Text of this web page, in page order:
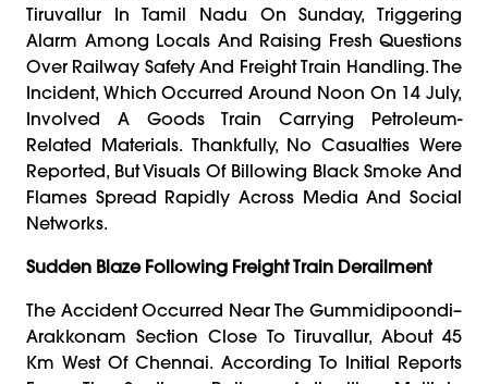
Tiruvallur In Tamil Nadu On Sunday, Triggering
Alarm Among Locals And Raising Fresh Questions
Over Railway Safety And Freight Train Handling. The
Incident, Which Occurred Around Noon On 14 July,
Involved A Goods Train Carrying Petroleum-
Related Materials. Thankfully, No Casualties Were
Reported, But Visuals Of Billowing Black Smoke And
Flames Spread Rapidly Across Media And Social
Networks.
Sudden Blaze Following Freight Train Derailment
The Accident Occurred Near The Gummidipoondi–
Arakkonam Section Close To Tiruvallur, About 45
Km West Of Chennai. According To Initial Reports